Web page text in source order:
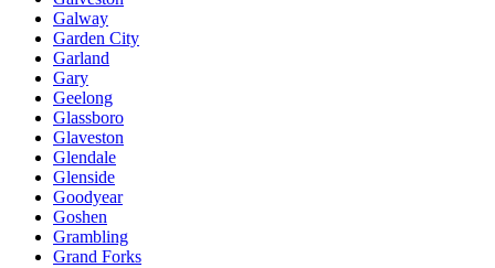
Galway
Garden City
Garland
Gary
Geelong
Glassboro
Glaveston
Glendale
Glenside
Goodyear
Goshen
Grambling
Grand Forks